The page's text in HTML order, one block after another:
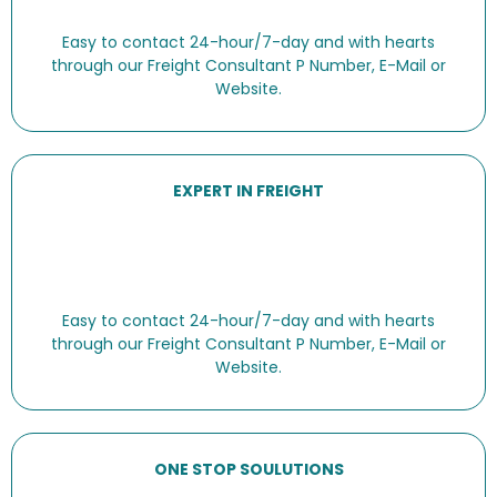
Easy to contact 24-hour/7-day and with hearts
through our Freight Consultant P Number, E-Mail or
Website.
EXPERT IN FREIGHT
Easy to contact 24-hour/7-day and with hearts
through our Freight Consultant P Number, E-Mail or
Website.
ONE STOP SOULUTIONS